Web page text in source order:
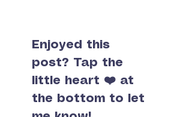
Enjoyed this
post? Tap the
little heart ❤️ at
the bottom to let